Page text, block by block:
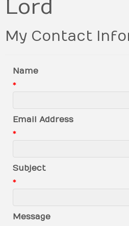
Lord
My Contact
Name
*
Email Address
*
Subject
*
Message